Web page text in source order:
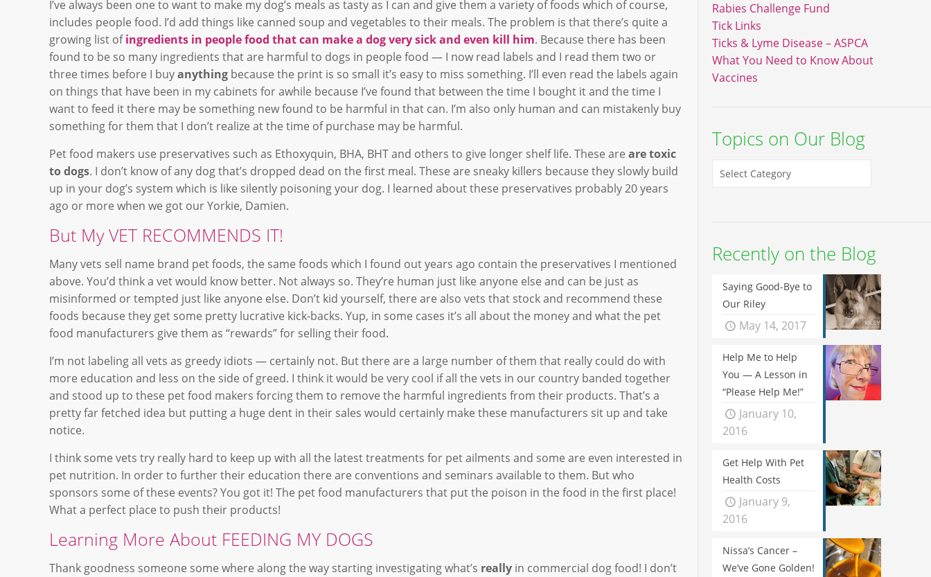
I’ve always been one to want to make my dog’s meals as tasty as I can and give them a variety of foods which of course,
includes people food. I’d add things like canned soup and vegetables to their meals. The problem is that there’s quite a
growing list ofingredients in people food that can make a dog very sick and even kill him. Because there has been
found to be so many ingredients that are harmful to dogs in people food — I now read labels and I read them two or
three times before I buyanything because the print is so small it’s easy to miss something. I’ll even read the labels again
on things that have been in my cabinets for awhile because I’ve found that between the time I bought it and the time I
want to feed it there may be something new found to be harmful in that can. I’m also only human and can mistakenly buy
something for them that I don’t realize at the time of purchase may be harmful.
Pet food makers use preservatives such as Ethoxyquin, BHA, BHT and others to give longer shelf life. These areare toxic
to dogs. I don’t know of any dog that’s dropped dead on the first meal. These are sneaky killers because they slowly build
up in your dog’s system which is like silently poisoning your dog. I learned about these preservatives probably 20 years
ago or more when we got our Yorkie, Damien.
But My VET RECOMMENDS IT!
Many vets sell name brand pet foods, the same foods which I found out years ago contain the preservatives I mentioned
above. You’d think a vet would know better. Not always so. They’re human just like anyone else and can be just as
misinformed or tempted just like anyone else. Don’t kid yourself, there are also vets that stock and recommend these
foods because they get some pretty lucrative kick-backs. Yup, in some cases it’s all about the money and what the pet
food manufacturers give them as “rewards” for selling their food.
I’m not labeling all vets as greedy idiots — certainly not. But there are a large number of them that really could do with
more education and less on the side of greed. I think it would be very cool if all the vets in our country banded together
and stood up to these pet food makers forcing them to remove the harmful ingredients from their products. That’s a
pretty far fetched idea but putting a huge dent in their sales would certainly make these manufacturers sit up and take
notice.
I think some vets try really hard to keep up with all the latest treatments for pet ailments and some are even interested in
pet nutrition. In order to further their education there are conventions and seminars available to them. But who
sponsors some of these events? You got it! The pet food manufacturers that put the poison in the food in the first place!
What a perfect place to push their products!
Learning More About FEEDING MY DOGS
Thank goodness someone some where along the way starting investigating what’s really in commercial dog food! I don’t
Rabies Challenge Fund
Tick Links
Ticks & Lyme Disease – ASPCA
What You Need to Know About
Vaccines
Topics on Our Blog
Recently on the Blog
Saying Good-Bye to
Our Riley
May 14, 2017
Help Me to Help
You — A Lesson in
“Please Help Me!”
January 10,
2016
Get Help With Pet
Health Costs
January 9,
2016
Nissa’s Cancer –
We’ve Gone Golden!